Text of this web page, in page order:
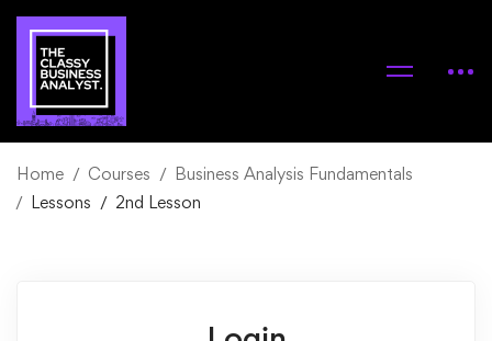
Home Courses
Business Analysis Fundamentals
Lessons
2nd Lesson